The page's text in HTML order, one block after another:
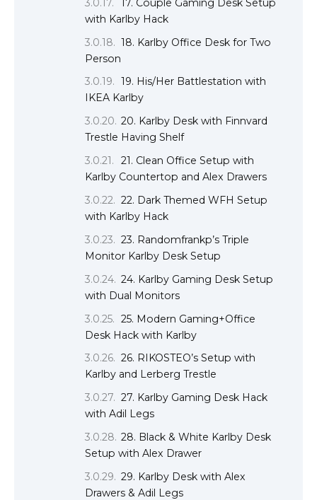
17. Couple Gaming Desk Setup
with Karlby Hack
18. Karlby Office Desk for Two
Person
19. His/Her Battlestation with
IKEA Karlby
20. Karlby Desk with Finnvard
Trestle Having Shelf
21. Clean Office Setup with
Karlby Countertop and Alex Drawers
22. Dark Themed WFH Setup
with Karlby Hack
23. Randomfrankp’s Triple
Monitor Karlby Desk Setup
24. Karlby Gaming Desk Setup
with Dual Monitors
25. Modern Gaming+Office
Desk Hack with Karlby
26. RIKOSTEO’s Setup with
Karlby and Lerberg Trestle
27. Karlby Gaming Desk Hack
with Adil Legs
28. Black & White Karlby Desk
Setup with Alex Drawer
29. Karlby Desk with Alex
Drawers & Adil Legs